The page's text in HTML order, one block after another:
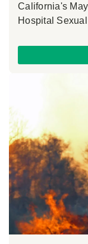
California's
Hospital